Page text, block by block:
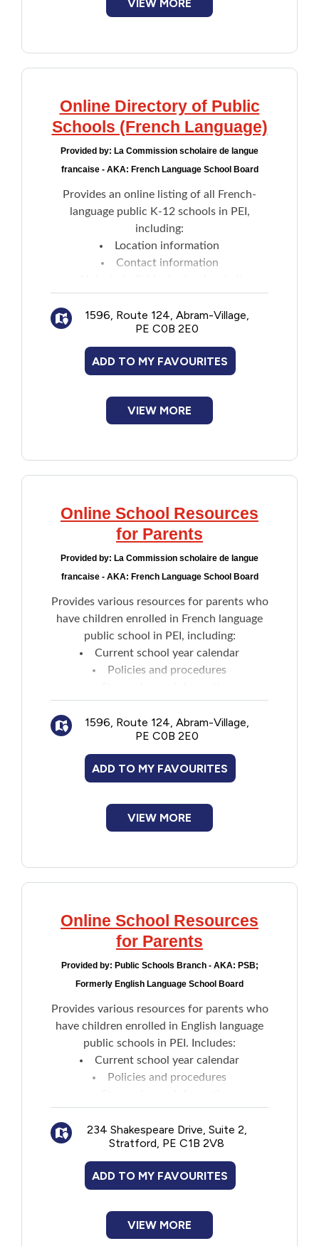
VIEW MORE
Online Directory of Public
Schools (French Language)
Provided by: La Commission scholaire de langue
francaise - AKA: French Language School Board
Provides an online listing of all French-
language public K-12 schools in PEI,
including:
Location information
Contact information
1596, Route 124, Abram-Village,
PE C0B 2E0
ADD TO MY FAVOURITES
VIEW MORE
Online School Resources
for Parents
Provided by: La Commission scholaire de langue
francaise - AKA: French Language School Board
Provides various resources for parents who
have children enrolled in French language
public school in PEI, including:
Current school year calendar
Policies and procedures
News and events
Transportation and bussing
1596, Route 124, Abram-Village,
PE C0B 2E0
ADD TO MY FAVOURITES
VIEW MORE
Online School Resources
for Parents
Provided by: Public Schools Branch - AKA: PSB;
Formerly English Language School Board
Provides various resources for parents who
have children enrolled in English language
public schools in PEI. Includes:
Current school year calendar
Policies and procedures
News and events
Transportation and bussing
234 Shakespeare Drive, Suite 2,
Stratford, PE C1B 2V8
ADD TO MY FAVOURITES
VIEW MORE